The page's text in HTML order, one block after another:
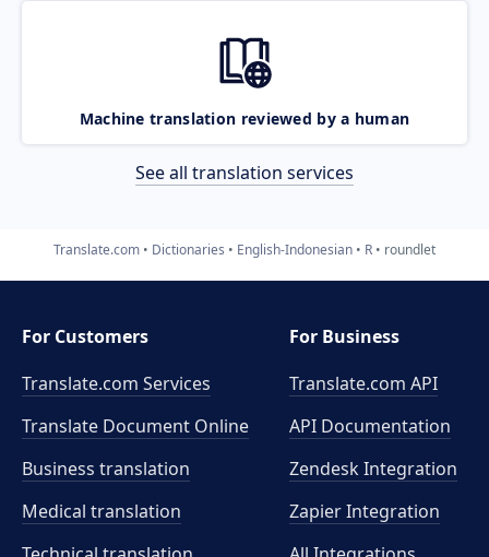
Machine translation reviewed by a human
See all translation services
Translate.com Dictionaries English-Indonesian R roundlet
For Customers
Translate.com Services
Translate Document Online
Business translation
Medical translation
For Business
Translate.com API
API Documentation
Zendesk Integration
Zapier Integration